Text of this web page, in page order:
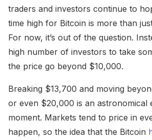
traders and investors continue to
time high for Bitcoin is more than
For now, it’s out of the question.
high number of investors to take
the price go beyond $10,000.
Breaking $13,700 and moving
or even $20,000 is an astronomical
moment. Markets tend to price in
happen, so the idea that the Bitcoin